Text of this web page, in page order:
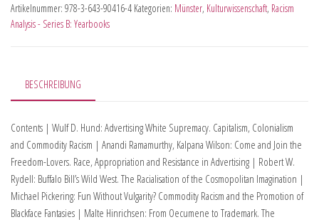
Artikelnummer: 978-3-643-90416-4 Kategorien: Münster, Kulturwissenschaft, Racism
Analysis - Series B: Yearbooks
BESCHREIBUNG
Contents | Wulf D. Hund: Advertising White Supremacy. Capitalism, Colonialism
and Commodity Racism | Anandi Ramamurthy, Kalpana Wilson: Come and Join the
Freedom-Lovers. Race, Appropriation and Resistance in Advertising | Robert W.
Rydell: Buffalo Bill’s Wild West. The Racialisation of the Cosmopolitan Imagination |
Michael Pickering: Fun Without Vulgarity? Commodity Racism and the Promotion of
Blackface Fantasies | Malte Hinrichsen: From Oecumene to Trademark. The